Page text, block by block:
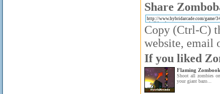
Share
Copy (Ctrl-C)
website, email
If you liked
Flaming
Shoot all zombies
your giant bazo...